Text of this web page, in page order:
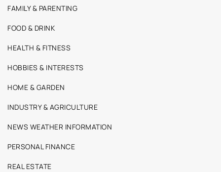
FAMILY & PARENTING
FOOD & DRINK
HEALTH & FITNESS
HOBBIES & INTERESTS
HOME & GARDEN
INDUSTRY & AGRICULTURE
NEWS WEATHER INFORMATION
PERSONAL FINANCE
REAL ESTATE